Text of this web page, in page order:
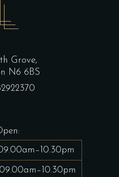
Grove,
N6 6BS
09.00am–10.30pm